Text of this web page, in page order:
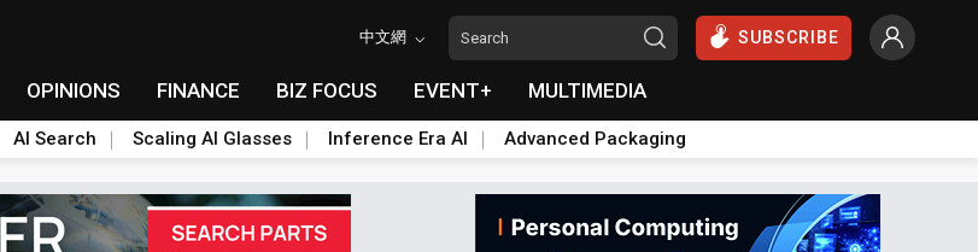
中文網 SUBSCRIBE
OPINIONS FINANCE BIZ FOCUS EVENT+ MULTIMEDIA
AI Search Scaling AI Glasses Inference Era AI Advanced Packaging